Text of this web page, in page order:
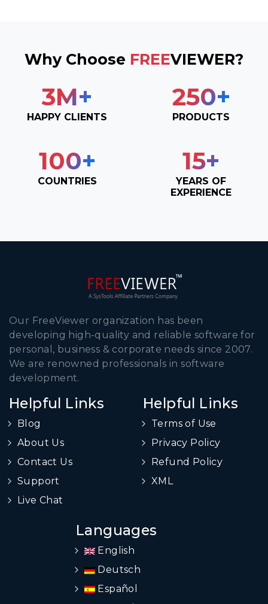
Why Choose FREEVIEWER?
3M+
HAPPY CLIENTS
250+
PRODUCTS
100+
COUNTRIES
15+
YEARS OF
EXPERIENCE
Our FreeViewer organization has been
developing high-quality and reliable software for
personal, business & corporate needs since 2007.
We are renowned professionals in software
development.
Helpful Links
Blog
About Us
Contact Us
Support
Live Chat
Helpful Links
Terms of Use
Privacy Policy
Refund Policy
XML
Languages
English
Deutsch
Español